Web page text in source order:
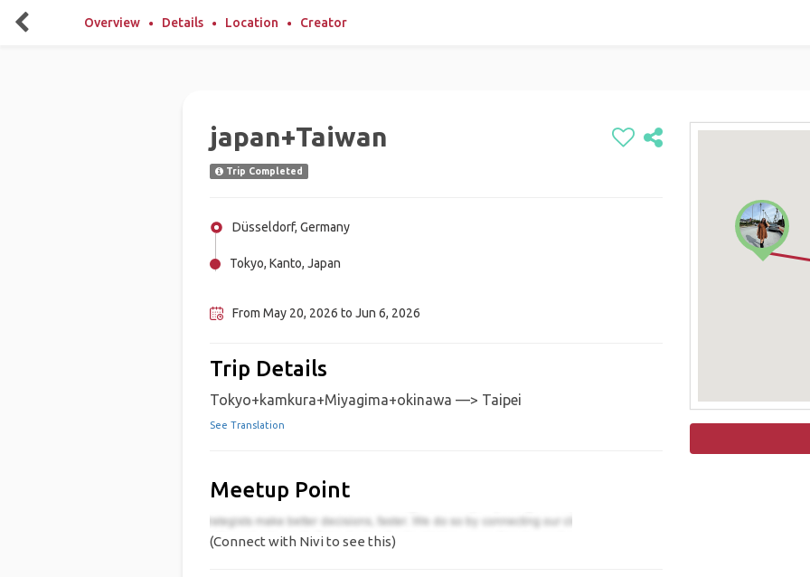
Overview Details Location Creator
japan+Taiwan
Trip Completed
Düsseldorf, Germany
Tokyo, Kanto, Japan
From May 20, 2026 to Jun 6, 2026
Trip Details
Tokyo+kamkura+Miyagima+okinawa —> Taipei
See Translation
Meetup Point
(Connect with Nivi to see this)